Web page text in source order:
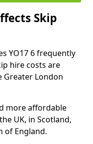
Skip
YO17 6 frequently
hire costs are
Greater London
more affordable
UK, in Scotland,
of England.